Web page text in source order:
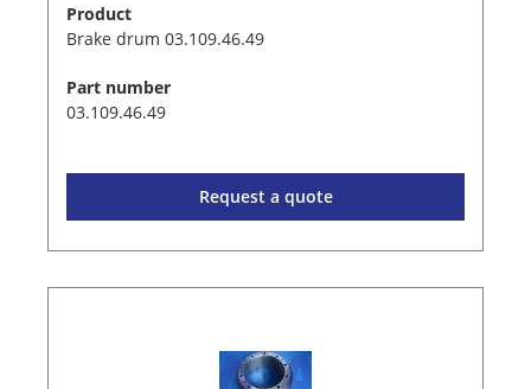
Product
Brake drum 03.109.46.49
Part number
03.109.46.49
Request a quote